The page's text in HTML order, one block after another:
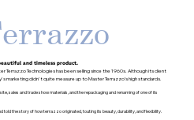
and timeless product.
Terrazzo Technologies has been selling since the 1960s. Although its client
didn't quite measure up to Master Terrazzo’s high standards.
sales and trade show materials, and the repackaging and renaming of one of its
the story of how terrazzo originated, touting its beauty, durability, and flexibility.